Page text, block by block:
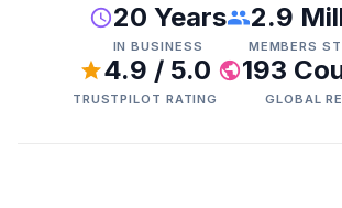
20 Years
IN BUSINESS
2.9
MEMBERS
4.9 / 5.0
TRUSTPILOT RATING
193
GLOBAL